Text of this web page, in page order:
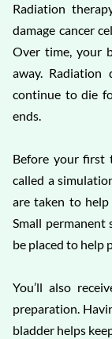
Radiation
damage cancer
Over time, your
away.
continue to die
ends.
Before your first
called a
are taken to
Small
be placed to help
You’ll also
preparation.
bladder helps